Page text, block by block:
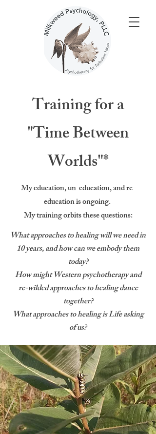
Training for a
"Time Between
Worlds"*
My education, un-education, and re-
education is ongoing.
My training orbits these questions:
What approaches to healing will we need in
10 years, and how can we embody them
today?
How might Western psychotherapy and
re-wilded approaches to healing dance
together?
What approaches to healing is Life asking
of us?